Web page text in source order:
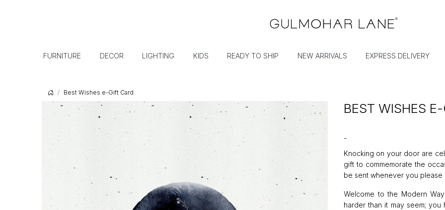
FURNITURE DECOR LIGHTING KIDS READY TO SHIP NEW ARRIVALS EXPRESS DELIVERY
Best Wishes e-Gift Card
BEST WISHES
-
Knocking on your door are
gift to commemorate the
be sent whenever you please
Welcome to the Modern
harder than it may seem;